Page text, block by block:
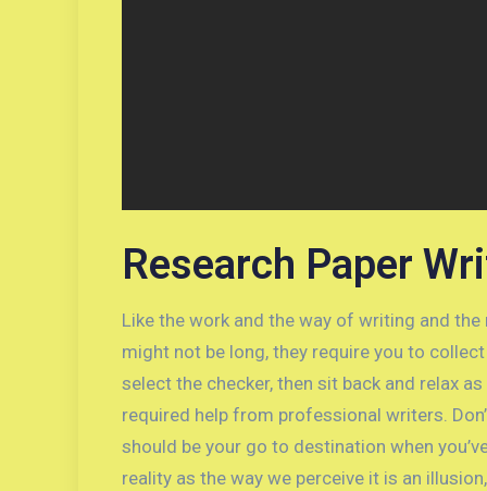
Research Paper
Like the work and the way of writing and
might not be long, they require you to
select the checker, then sit back and relax
required help from professional writers.
should be your go to destination when
reality as the way we perceive it is an